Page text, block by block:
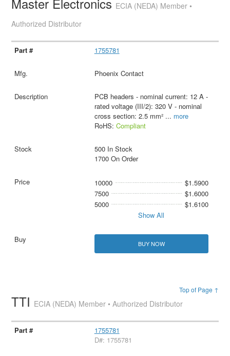
ECIA (NEDA) Member •
Authorized Distributor
1755781
Phoenix Contact
PCB headers - nominal current: 12 A -
rated voltage (III/2): 320 V - nominal
cross section: 2.5 mm² ... more
RoHS: Compliant
500 In Stock
1700 On Order
10000
$1.5900
7500
$1.6000
5000
$1.6100
Show All
BUY NOW
Top of Page ↑
TTI ECIA (NEDA) Member • Authorized Distributor
1755781
D#: 1755781